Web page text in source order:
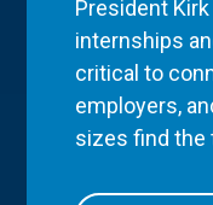
President
internships
critical to
employers,
sizes find the